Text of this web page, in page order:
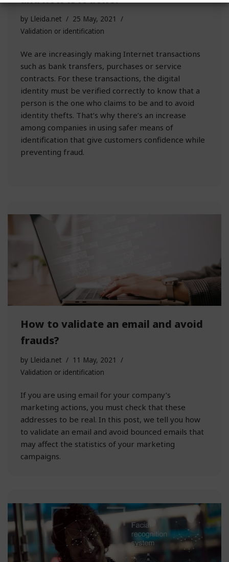
by Lleida.net
25 May, 2021
Validation or identification
We are increasingly making Internet transactions
such as bank transfers, purchases or service
contracts. For these transactions, the digital
identity must be verified correctly to know that a
person is the one who claims to be and to avoid
identity thefts. That’s why there’s an increase
among companies in using safer means of
identification that give customers confidence while
preventing fraud.
How to validate an email and avoid
frauds?
by Lleida.net
11 May, 2021
Validation or identification
If you are using email for your company’s
marketing actions, you must check that these
addresses to be real. In this post, we tell you how
to validate an email and avoid bounced emails that
may affect the statistics of your marketing
campaigns.